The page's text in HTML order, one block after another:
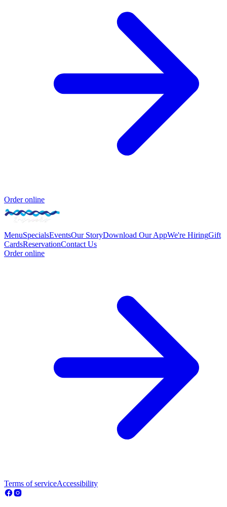
Order online
MenuSpecialsEventsOur StoryDownload Our AppWe're HiringGift
CardsReservationContact Us
Order online
Terms of serviceAccessibility